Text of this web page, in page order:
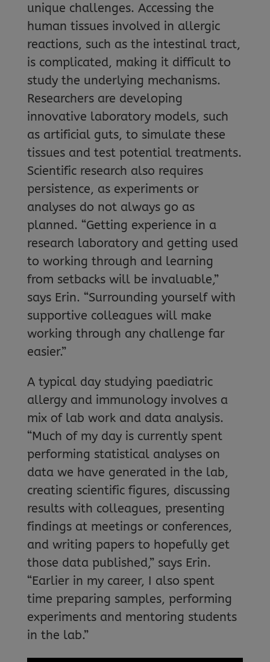
unique challenges. Accessing the
human tissues involved in allergic
reactions, such as the intestinal tract,
is complicated, making it difficult to
study the underlying mechanisms.
Researchers are developing
innovative laboratory models, such
as artificial guts, to simulate these
tissues and test potential treatments.
Scientific research also requires
persistence, as experiments or
analyses do not always go as
planned. “Getting experience in a
research laboratory and getting used
to working through and learning
from setbacks will be invaluable,”
says Erin. “Surrounding yourself with
supportive colleagues will make
working through any challenge far
easier.”
A typical day studying paediatric
allergy and immunology involves a
mix of lab work and data analysis.
“Much of my day is currently spent
performing statistical analyses on
data we have generated in the lab,
creating scientific figures, discussing
results with colleagues, presenting
findings at meetings or conferences,
and writing papers to hopefully get
those data published,” says Erin.
“Earlier in my career, I also spent
time preparing samples, performing
experiments and mentoring students
in the lab.”